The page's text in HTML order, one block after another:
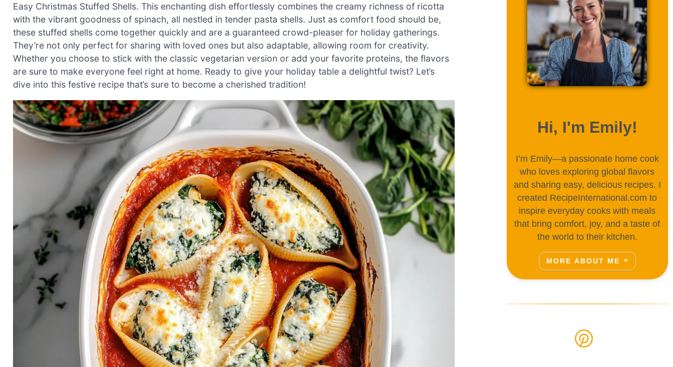
Easy Christmas Stuffed Shells. This enchanting dish effortlessly combines the creamy richness of ricotta
with the vibrant goodness of spinach, all nestled in tender pasta shells. Just as comfort food should be,
these stuffed shells come together quickly and are a guaranteed crowd-pleaser for holiday gatherings.
They’re not only perfect for sharing with loved ones but also adaptable, allowing room for creativity.
Whether you choose to stick with the classic vegetarian version or add your favorite proteins, the flavors
are sure to make everyone feel right at home. Ready to give your holiday table a delightful twist? Let’s
dive into this festive recipe that’s sure to become a cherished tradition!
Hi, I'm Emily!
I’m Emily—a passionate home cook
who loves exploring global flavors
and sharing easy, delicious recipes. I
created RecipeInternational.com to
inspire everyday cooks with meals
that bring comfort, joy, and a taste of
the world to their kitchen.
MORE ABOUT ME